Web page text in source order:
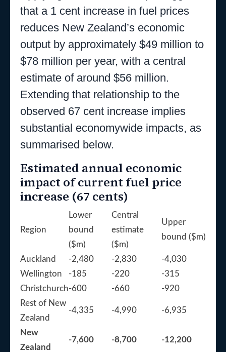
that a 1 cent increase in fuel prices
reduces New Zealand’s economic
output by approximately $49 million to
$78 million per year, with a central
estimate of around $56 million.
Extending that relationship to the
observed 67 cent increase implies
substantial economywide impacts, as
summarised below.
Estimated annual economic
impact of current fuel price
increase (67 cents)
Region
Lower
bound
($m)
Central
estimate
($m)
Upper
bound ($m)
Auckland -2,480 -2,830
-4,030
Wellington
-185 -220
-315
Christchurch-600 -660
-920
Rest of New
Zealand
-4,335 -4,990 -6,935
New
Zealand
-7,600 -8,700 -12,200